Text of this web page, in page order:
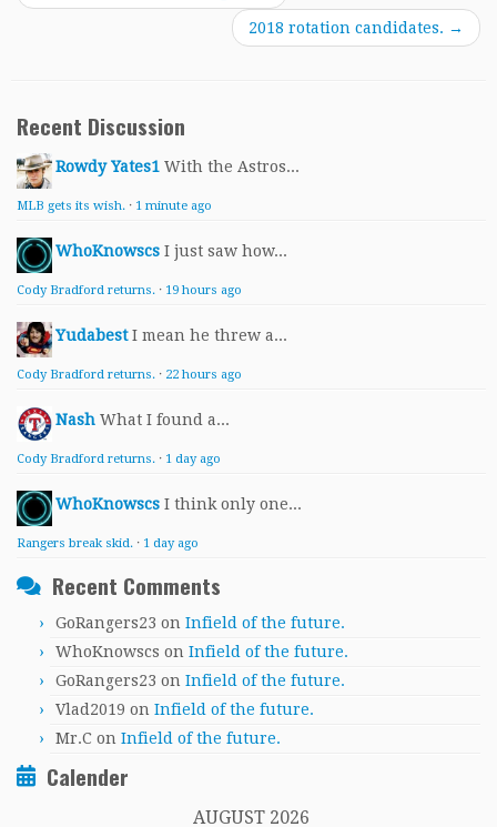
2018 rotation candidates. →
Recent Discussion
Rowdy Yates1 With the Astros...
MLB gets its wish. · 1 minute ago
WhoKnowscs I just saw how...
Cody Bradford returns. · 19 hours ago
Yudabest I mean he threw a...
Cody Bradford returns. · 22 hours ago
Nash What I found a...
Cody Bradford returns. · 1 day ago
WhoKnowscs I think only one...
Rangers break skid. · 1 day ago
Recent Comments
GoRangers23 on Infield of the future.
WhoKnowscs on Infield of the future.
GoRangers23 on Infield of the future.
Vlad2019 on Infield of the future.
Mr.C on Infield of the future.
Calender
AUGUST 2026